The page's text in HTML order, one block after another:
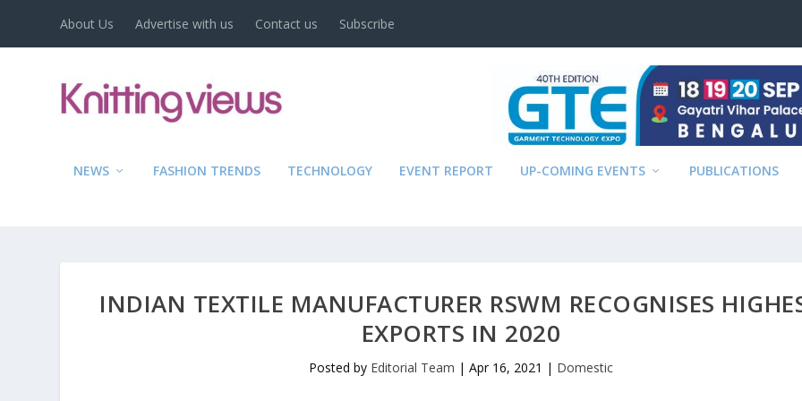
About Us Advertise with us Contact us Subscribe
NEWS FASHION TRENDS TECHNOLOGY EVENT REPORT UP-COMING EVENTS PUBLICATIONS
INDIAN TEXTILE MANUFACTURER RSWM RECOGNISES
EXPORTS IN 2020
Posted by Editorial Team | Apr 16, 2021 | Domestic